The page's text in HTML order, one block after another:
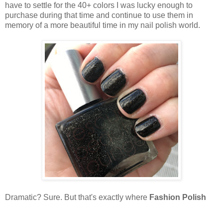
have to settle for the 40+ colors I was lucky enough to
purchase during that time and continue to use them in
memory of a more beautiful time in my nail polish world.
Dramatic? Sure. But that's exactly where Fashion Polish